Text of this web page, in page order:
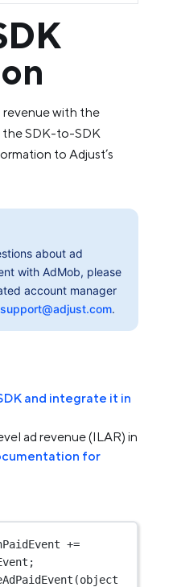
revenue with the
the SDK-to-SDK
to Adjust’s
about ad
with AdMob, please
account manager
support@adjust.com.
and integrate it in
ad revenue (ILAR) in
for
+=
(object